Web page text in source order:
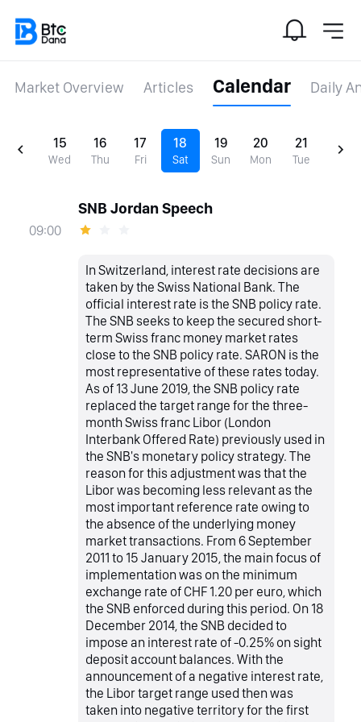
Market Overview Articles Calendar Daily
15
Wed
16
Thu
17
Fri
18
Sat
19
Sun
20
Mon
21
Tue
09:00
SNB Jordan Speech
In Switzerland, interest rate decisions are
taken by the Swiss National Bank. The
official interest rate is the SNB policy rate.
The SNB seeks to keep the secured short-
term Swiss franc money market rates
close to the SNB policy rate. SARON is the
most representative of these rates today.
As of 13 June 2019, the SNB policy rate
replaced the target range for the three-
month Swiss franc Libor (London
Interbank Offered Rate) previously used in
the SNB's monetary policy strategy. The
reason for this adjustment was that the
Libor was becoming less relevant as the
most important reference rate owing to
the absence of the underlying money
market transactions. From 6 September
2011 to 15 January 2015, the main focus of
implementation was on the minimum
exchange rate of CHF 1.20 per euro, which
the SNB enforced during this period. On 18
December 2014, the SNB decided to
impose an interest rate of -0.25% on sight
deposit account balances. With the
announcement of a negative interest rate,
the Libor target range used then was
taken into negative territory for the first